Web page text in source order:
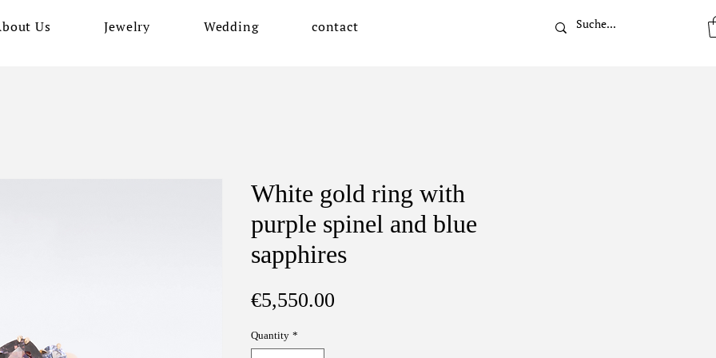
Us Jewelry Wedding contact
White gold ring with
purple spinel and blue
sapphires
€5,550.00
Quantity *